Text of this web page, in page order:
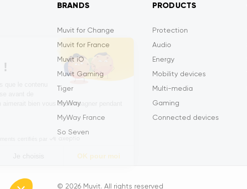
Salut c'est nous...
les Cookies !
On a attendu d'être sûrs que le contenu
de ce site vous intéresse avant de
vous déranger, mais on aimerait bien vous accompagner pendant
C'est OK pour vous ?
Non merci Je choisis
BRANDS
Muvit for Change
Muvit for France
Muvit iO
Muvit Gaming
Tiger
MyWay
MyWay France
So Seven
PRODUCTS
Protection
Audio
Energy
Mobility devices
Multi-media
Gaming
Connected devices
© 2026 Muvit. All rights reserved